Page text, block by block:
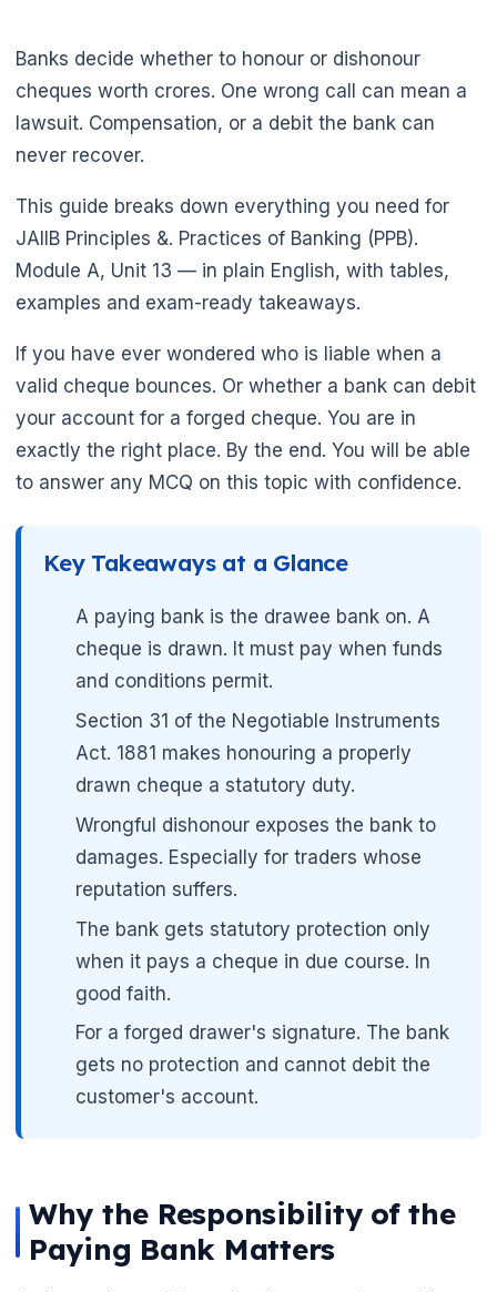
🌼
Banks decide whether to honour or dishonour
cheques worth crores. One wrong call can mean a
lawsuit. Compensation, or a debit the bank can
never recover.
This guide breaks down everything you need for
JAIIB Principles &. Practices of Banking (PPB).
Module A, Unit 13 — in plain English, with tables,
examples and exam-ready takeaways.
If you have ever wondered who is liable when a
valid cheque bounces. Or whether a bank can debit
your account for a forged cheque. You are in
exactly the right place. By the end. You will be able
to answer any MCQ on this topic with confidence.
Key Takeaways at a Glance
A paying bank is the drawee bank on. A
cheque is drawn. It must pay when funds
and conditions permit.
Section 31 of the Negotiable Instruments
Act. 1881 makes honouring a properly
drawn cheque a statutory duty.
Wrongful dishonour exposes the bank to
damages. Especially for traders whose
reputation suffers.
The bank gets statutory protection only
when it pays a cheque in due course. In
good faith.
For a forged drawer's signature. The bank
gets no protection and cannot debit the
customer's account.
Why the Responsibility of the
Paying Bank Matters